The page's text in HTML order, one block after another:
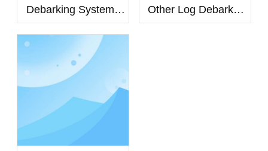
Debarking Systems
Quality and Extend
Equipment Life
Other Log Debarker